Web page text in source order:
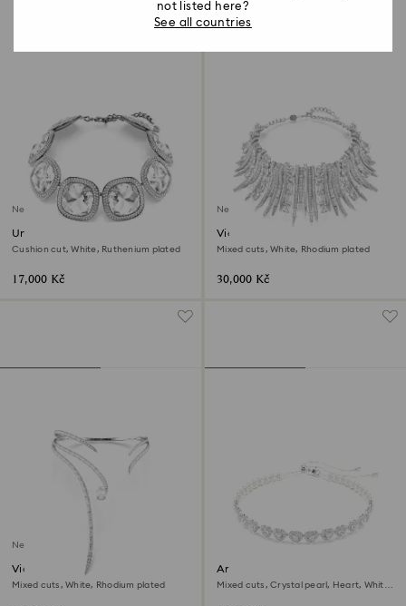
New
Una Angelic choker
Cushion cut, White, Ruthenium plated
17,000 Kč
New
Vienna choker
Mixed cuts, White, Rhodium plated
30,000 Kč
New
Vienna necklace
Mixed cuts, White, Rhodium plated
Ariana Grande x Swarovski
choker
Mixed cuts, Crystal pearl, Heart, White,
not listed here?
See all countries